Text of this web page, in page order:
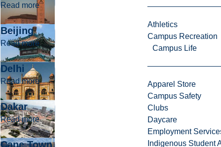
Athletics
Campus Recreation
Campus Life
Apparel Store
Campus Safety
Clubs
Daycare
Employment
Indigenous Student
Read moreabout Casablanca
Beijing
Read moreabout Beijing
Delhi
Read moreabout Delhi
Dakar
Read moreabout Dakar
Cape Town